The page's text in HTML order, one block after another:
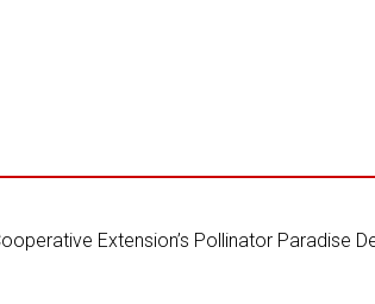
Extension’s Pollinator Paradise